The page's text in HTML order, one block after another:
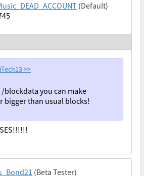
(Default)
>>
blockdata you can make
bigger than usual blocks!
(Beta Tester)